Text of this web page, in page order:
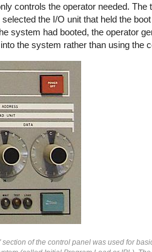
controls the operator needed. The
the I/O unit that held the boot
system had booted, the operator
the system rather than using the
section of the control panel was used for